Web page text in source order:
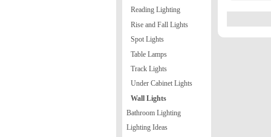
Reading Lighting
Rise and Fall Lights
Spot Lights
Table Lamps
Track Lights
Under Cabinet Lights
Wall Lights
Bathroom Lighting
Lighting Ideas